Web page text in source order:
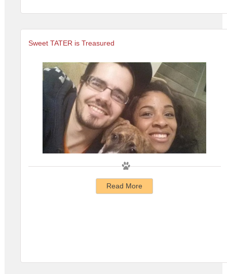
Sweet TATER is Treasured
Read More